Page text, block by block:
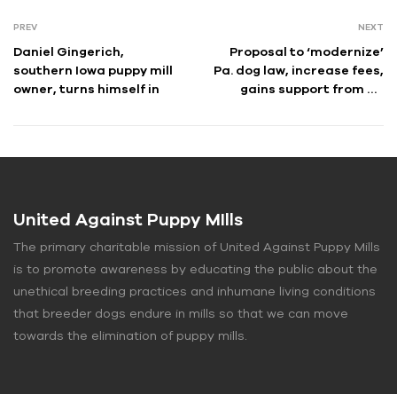
PREV
Daniel Gingerich,
southern Iowa puppy mill
owner, turns himself in
NEXT
Proposal to ‘modernize’
Pa. dog law, increase fees,
gains support from Ag
United Against Puppy MIlls
The primary charitable mission of United Against Puppy Mills
is to promote awareness by educating the public about the
unethical breeding practices and inhumane living conditions
that breeder dogs endure in mills so that we can move
towards the elimination of puppy mills.